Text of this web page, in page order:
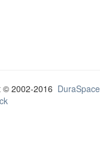
© 2002-2016 DuraSpace